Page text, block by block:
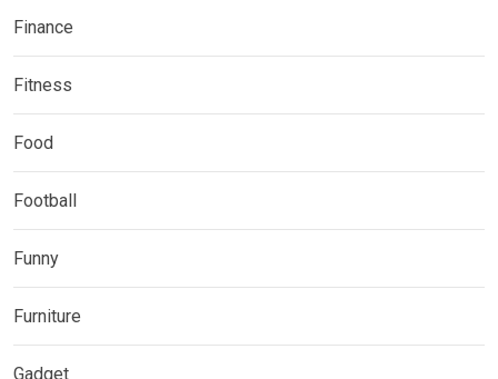
Finance
Fitness
Food
Football
Funny
Furniture
Gadget